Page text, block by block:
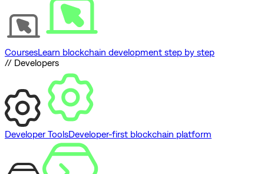
CoursesLearn blockchain development step by step
// Developers
Developer ToolsDeveloper-first blockchain platform